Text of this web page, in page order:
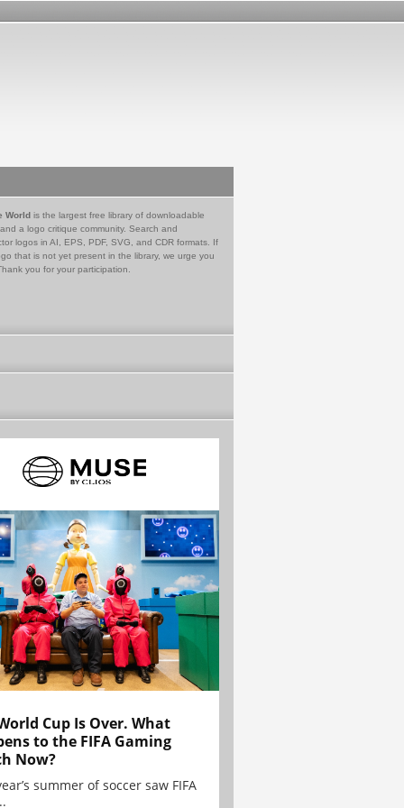
World is the largest free library of downloadable
a logo critique community. Search and
logos in AI, EPS, PDF, SVG, and CDR formats. If
that is not yet present in the library, we urge you
you for your participation.
Cup Is Over. What
to the FIFA Gaming
Now?
summer of soccer saw FIFA